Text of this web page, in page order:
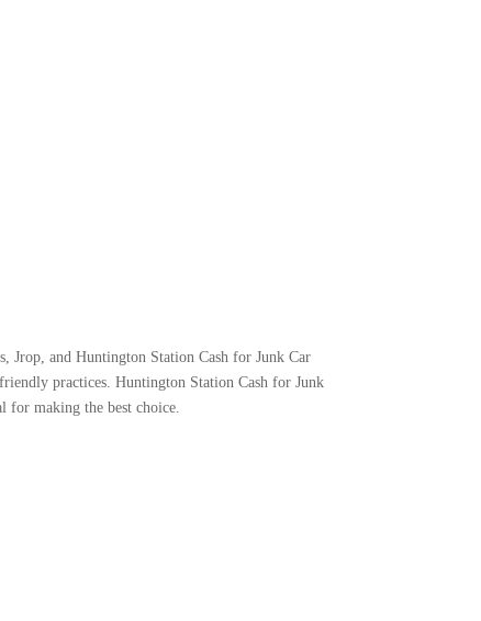
Jrop, and Huntington Station Cash for Junk Car
practices. Huntington Station Cash for Junk
for making the best choice.